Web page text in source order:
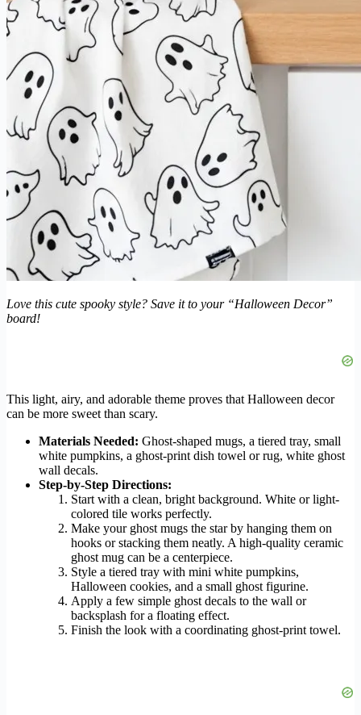
Love this cute spooky style? Save it to your “Halloween Decor”
board!
This light, airy, and adorable theme proves that Halloween decor
can be more sweet than scary.
Materials Needed: Ghost-shaped mugs, a tiered tray, small
white pumpkins, a ghost-print dish towel or rug, white ghost
wall decals.
Step-by-Step Directions:
Start with a clean, bright background. White or light-
colored tile works perfectly.
Make your ghost mugs the star by hanging them on
hooks or stacking them neatly. A high-quality ceramic
ghost mug can be a centerpiece.
Style a tiered tray with mini white pumpkins,
Halloween cookies, and a small ghost figurine.
Apply a few simple ghost decals to the wall or
backsplash for a floating effect.
Finish the look with a coordinating ghost-print towel.